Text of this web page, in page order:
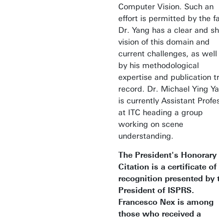
Computer Vision. Such an
effort is permitted by the
Dr. Yang has a clear and
vision of this domain and
current challenges, as well
by his methodological
expertise and publication
record. Dr. Michael Ying
is currently Assistant
at ITC heading a group
working on scene
understanding.
The President's Honorary
Citation is a certificate of
recognition presented by
President of ISPRS.
Francesco Nex is among
those who received a